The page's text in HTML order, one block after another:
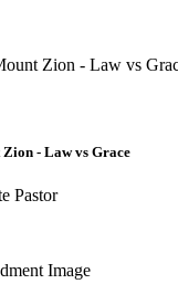
- Law vs Grace
Pastor